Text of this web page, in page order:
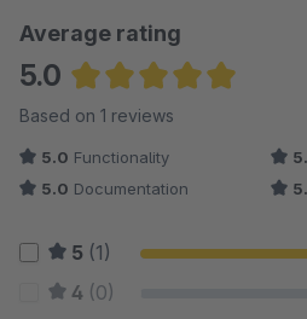
Average rating
5.0
Average rating of 5 out of 5
Based on 1 reviews
5.0 Functionality
5.0 Documentation
5 (1)
4 (0)